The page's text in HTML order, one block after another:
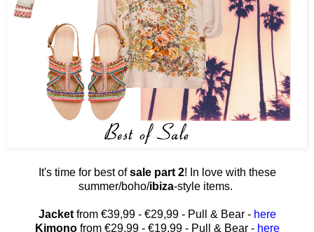
It's time for best ofsale part 2! In love with these
summer/boho/ibiza-style items.
Jacketfrom €39,99 - €29,99 - Pull & Bear - here
Kimonofrom €29,99 - €19,99 - Pull & Bear - here